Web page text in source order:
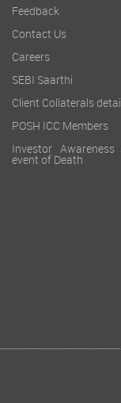
Feedback
Contact Us
Careers
SEBI Saarthi
Client Collaterals
POSH ICC Members
Investor
event of Death